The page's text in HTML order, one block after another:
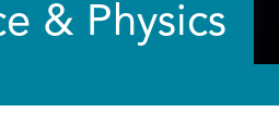
& Physics